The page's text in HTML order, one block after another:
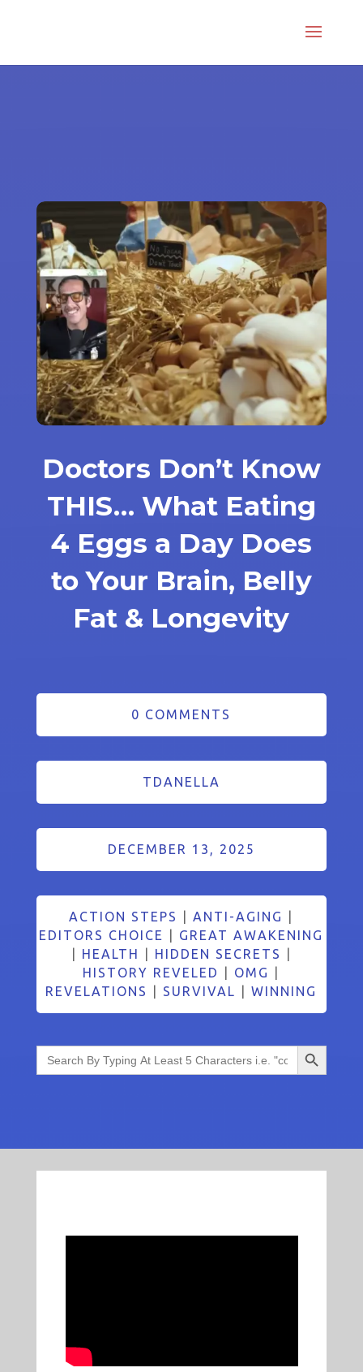
Doctors Don’t Know
THIS… What Eating
4 Eggs a Day Does
to Your Brain, Belly
Fat & Longevity
0 COMMENTS
TDANELLA
DECEMBER 13, 2025
ACTION STEPS ANTI-AGING
EDITORS CHOICE
GREAT AWAKENING
HEALTH HIDDEN SECRETS
HISTORY REVELED
OMG
REVELATIONS
SURVIVAL |WINNING
Search
for:
Search Button